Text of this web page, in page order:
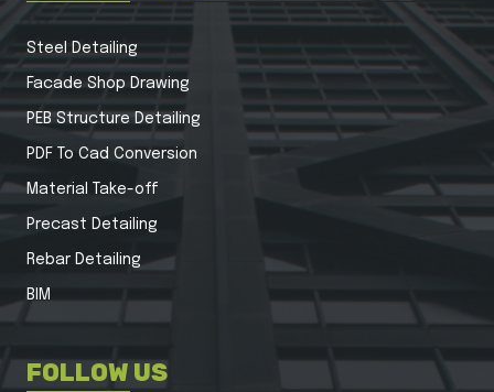
Steel Detailing
Facade Shop Drawing
PEB Structure Detailing
PDF To Cad Conversion
Material Take-off
Precast Detailing
Rebar Detailing
BIM
FOLLOW US